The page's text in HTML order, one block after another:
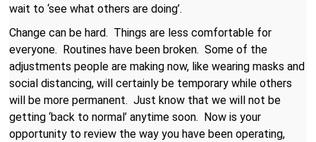
wait to ‘see what others are doing’.
Change can be hard. Things are less comfortable for
everyone. Routines have been broken. Some of the
adjustments people are making now, like wearing masks and
social distancing, will certainly be temporary while others
will be more permanent. Just know that we will not be
getting ‘back to normal’ anytime soon. Now is your
opportunity to review the way you have been operating,